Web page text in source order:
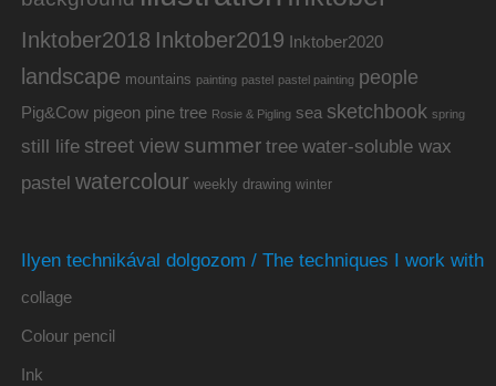
Inktober2018 Inktober2019 Inktober2020
landscape mountains painting pastel pastel painting people
Pig&Cow pigeon pine tree Rosie & Pigling sea sketchbook spring
still life street view summer tree water-soluble wax
pastel watercolour weekly drawing winter
Ilyen technikával dolgozom / The techniques I work with
collage
Colour pencil
Ink